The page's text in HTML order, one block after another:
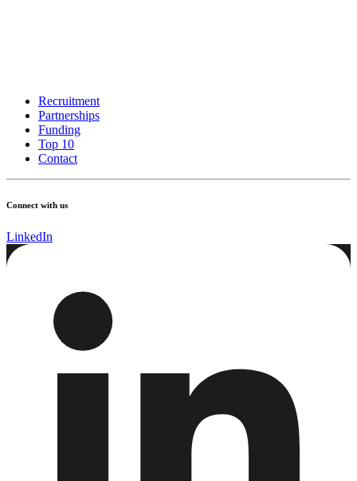
Recruitment
Partnerships
Funding
Top 10
Contact
Connect with us
LinkedIn